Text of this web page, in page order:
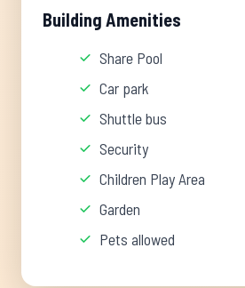
Building Amenities
Share Pool
Car park
Shuttle bus
Security
Children Play Area
Garden
Pets allowed